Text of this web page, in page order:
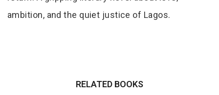
ambition, and the quiet justice of Lagos.
RELATED BOOKS